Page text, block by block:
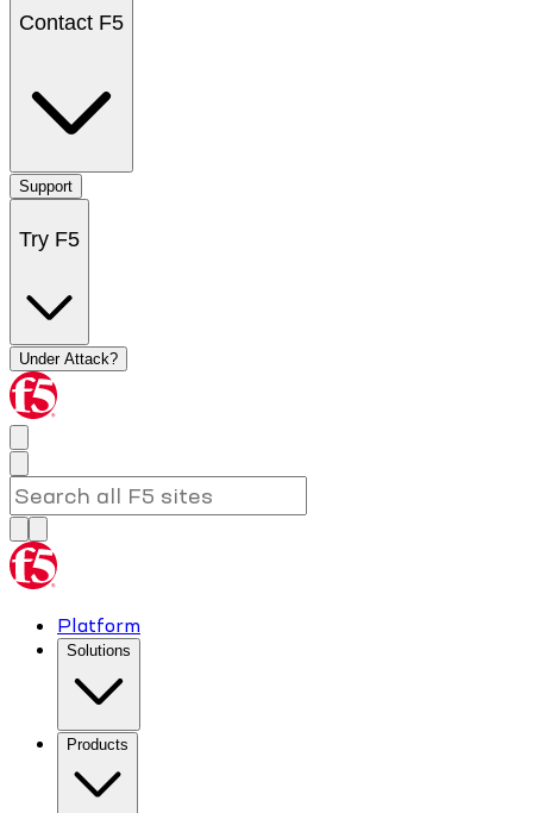
Contact F5
Support
Try F5
Under Attack?
Platform
Solutions
Products